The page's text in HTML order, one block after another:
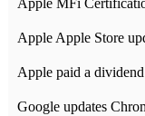
Apple Apple Store